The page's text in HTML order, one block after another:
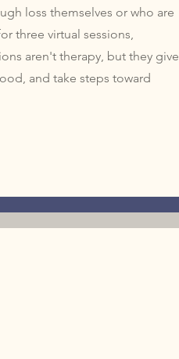
loss themselves or who are
three virtual sessions,
aren't therapy, but they give
and take steps toward